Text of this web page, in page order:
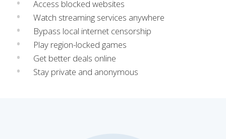
Access blocked websites
Watch streaming services anywhere
Bypass local internet censorship
Play region-locked games
Get better deals online
Stay private and anonymous